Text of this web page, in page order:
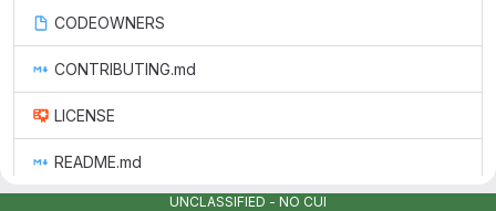
CODEOWNERS
CONTRIBUTING.md
LICENSE
README.md
UNCLASSIFIED - NO CUI